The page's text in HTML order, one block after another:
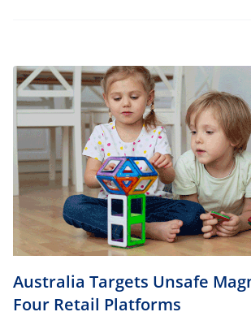
Australia Targets Unsafe
Four Retail Platforms